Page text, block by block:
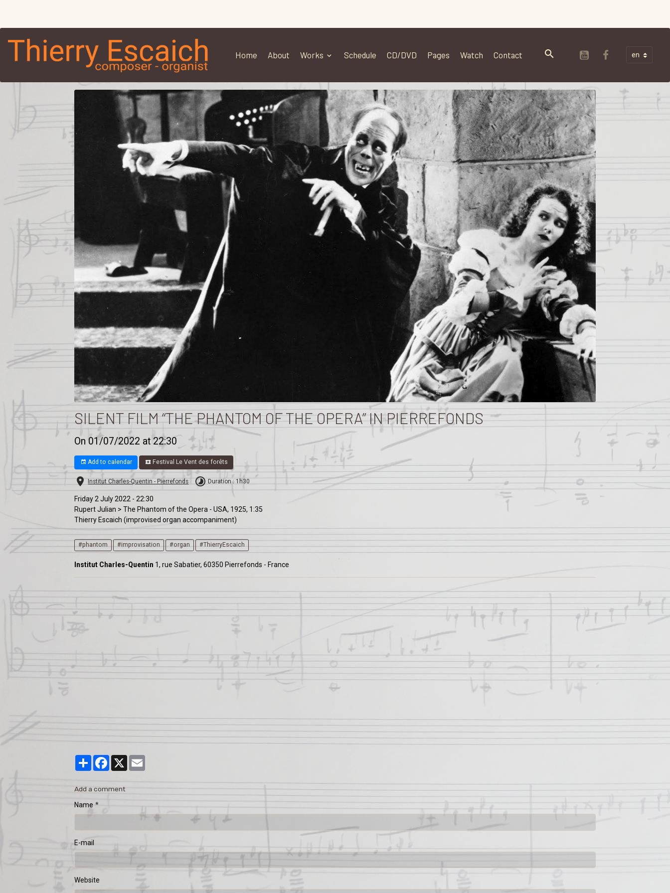
Home About Works Schedule CD/DVD Pages Watch Contact
SILENT FILM “THE PHANTOM OF THE OPERA” IN PIERREFONDS
On 01/07/2022 at 22:30
Add to calendar Festival Le Vent des forêts
Institut Charles-Quentin - Pierrefonds Duration : 1h30
Friday 2 July 2022 - 22:30
Rupert Julian > The Phantom of the Opera - USA, 1925, 1:35
Thierry Escaich (improvised organ accompaniment)
#phantom #improvisation #organ #ThierryEscaich
Institut Charles-Quentin 1, rue Sabatier, 60350 Pierrefonds - France
PartagerFacebook
X
Add a comment
Name
E-mail
Website